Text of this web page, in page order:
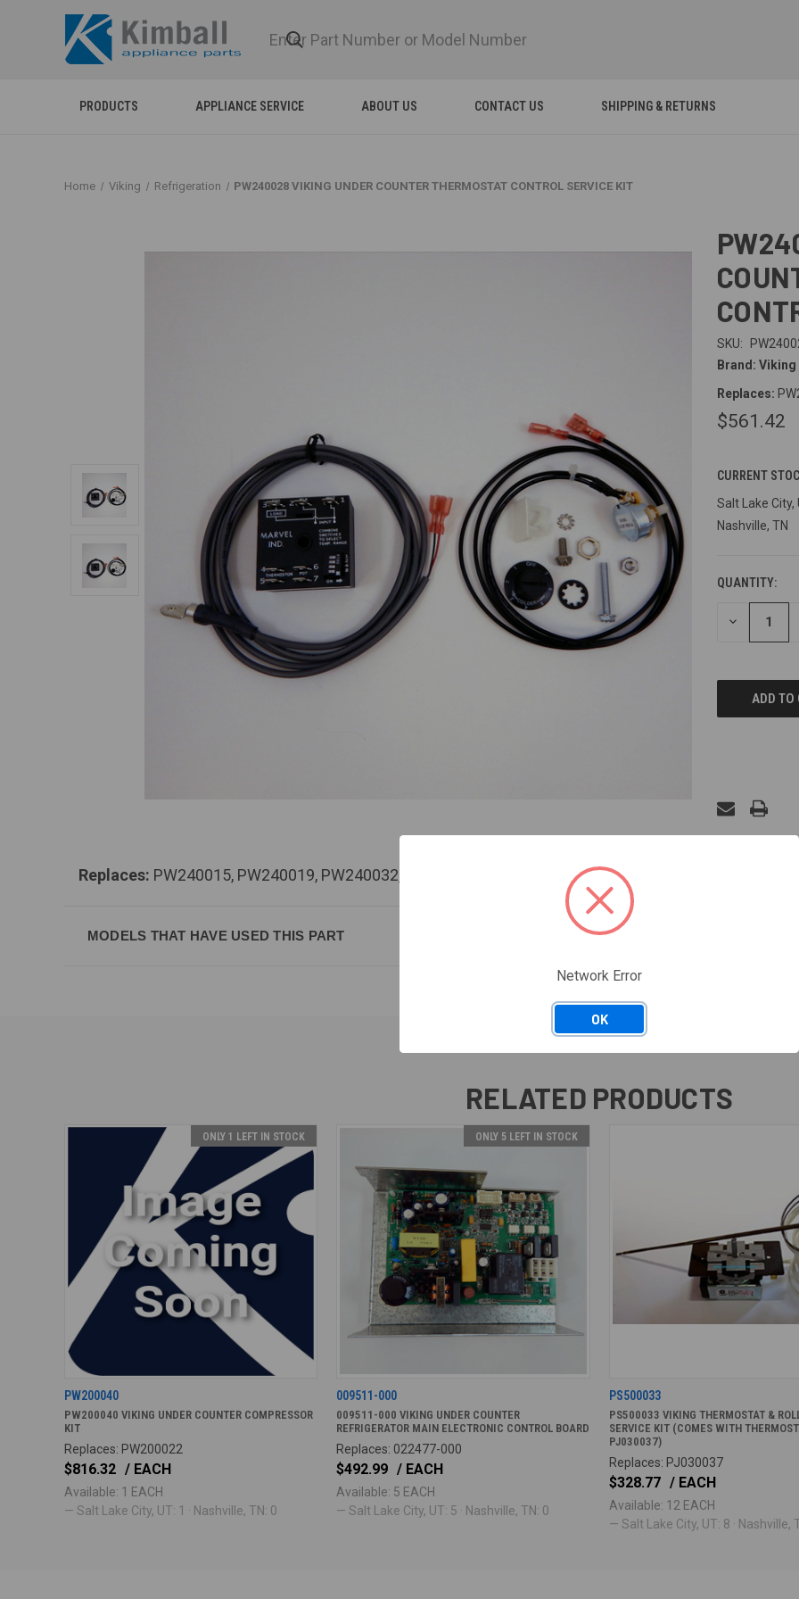
PRODUCTS APPLIANCE SERVICE ABOUT US CONTACT US SHIPPING & RETURNS
Home Viking Refrigeration PW240028 VIKING UNDER COUNTER THERMOSTAT CONTROL SERVICE KIT
SKU:
Brand: Viking
Replaces:
$561.42
CURRENT
Salt Lake City,
Nashville, TN
QUANTITY:
DECREASE
Replaces: PW240015, PW240019, PW240032, PW240033
MODELS THAT HAVE USED THIS PART
RELATED PRODUCTS
ONLY 1 LEFT IN STOCK
PW200040
PW200040 VIKING UNDER COUNTER COMPRESSOR
KIT
Replaces: PW200022
$816.32 / EACH
Available: 1 EACH
— Salt Lake City, UT: 1 · Nashville, TN: 0
ONLY 5 LEFT IN STOCK
009511-000
009511-000 VIKING UNDER COUNTER
REFRIGERATOR MAIN ELECTRONIC CONTROL BOARD
Replaces: 022477-000
$492.99 / EACH
Available: 5 EACH
— Salt Lake City, UT: 5 · Nashville, TN: 0
PS500033
PS500033 VIKING THERMOSTAT &
SERVICE KIT (COMES WITH
PJ030037)
Replaces: PJ030037
$328.77 / EACH
Available: 12 EACH
— Salt Lake City, UT: 8 · Nashville,
Network Error
OK